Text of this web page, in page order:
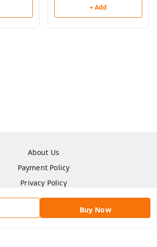
Buy Now
+ Add
About Us
Payment Policy
Privacy Policy
Return & Refund Policy